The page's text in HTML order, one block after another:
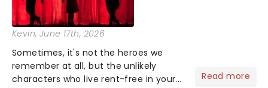
Kevin, June 17th, 2026
Sometimes, it's not the heroes we
remember at all, but the unlikely
characters who live rent-free in your
Read more